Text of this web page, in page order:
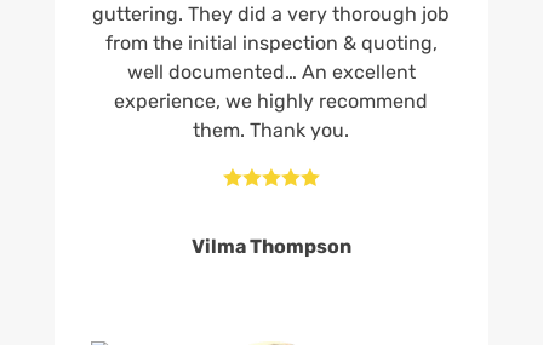
guttering. They did a very thorough job
from the initial inspection & quoting,
well documented… An excellent
experience, we highly recommend
them. Thank you.

Vilma Thompson